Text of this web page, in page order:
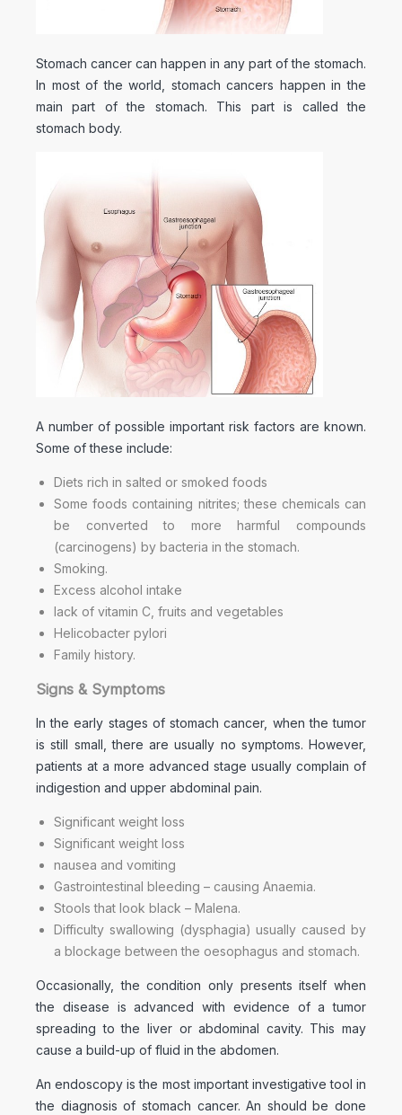
Stomach cancer can happen in any part of the stomach.
In most of the world, stomach cancers happen in the
main part of the stomach. This part is called the
stomach body.
A number of possible important risk factors are known.
Some of these include:
Diets rich in salted or smoked foods
Some foods containing nitrites; these chemicals can
be converted to more harmful compounds
(carcinogens) by bacteria in the stomach.
Smoking.
Excess alcohol intake
lack of vitamin C, fruits and vegetables
Helicobacter pylori
Family history.
Signs & Symptoms
In the early stages of stomach cancer, when the tumor
is still small, there are usually no symptoms. However,
patients at a more advanced stage usually complain of
indigestion and upper abdominal pain.
Significant weight loss
Significant weight loss
nausea and vomiting
Gastrointestinal bleeding – causing Anaemia.
Stools that look black – Malena.
Difficulty swallowing (dysphagia) usually caused by
a blockage between the oesophagus and stomach.
Occasionally, the condition only presents itself when
the disease is advanced with evidence of a tumor
spreading to the liver or abdominal cavity. This may
cause a build-up of fluid in the abdomen.
An endoscopy is the most important investigative tool in
the diagnosis of stomach cancer. An should be done